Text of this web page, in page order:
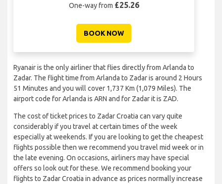
One-way from £25.26
BOOK NOW
Ryanair is the only airliner that flies directly from Arlanda to
Zadar. The flight time from Arlanda to Zadar is around 2 Hours
51 Minutes and you will cover 1,737 Km (1,079 Miles). The
airport code for Arlanda is ARN and for Zadar it is ZAD.
The cost of ticket prices to Zadar Croatia can vary quite
considerably if you travel at certain times of the week
especially at weekends. If you are looking to get the cheapest
flights possible then we recommend you travel mid week or in
the late evening. On occasions, airliners may have special
offers so look out for these. We recommend booking your
flights to Zadar Croatia in advance as prices normally increase